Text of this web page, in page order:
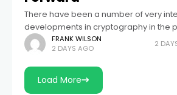
There have been a number of very
developments in cryptography in the
Satoshi’s blockchain notwithstanding,
major breakthrough after blinding and
proofs is
FRANK WILSON
2 DAYS AGO
2
Load More